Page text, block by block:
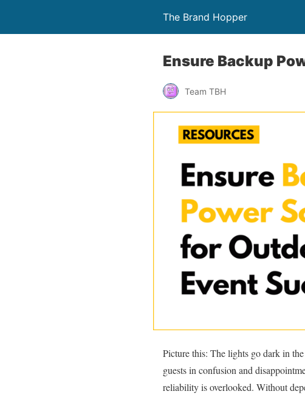
The Brand Hopper
Ensure Backup
Team TBH
Picture this: The lights go dark in
guests in confusion and
reliability is overlooked. Without